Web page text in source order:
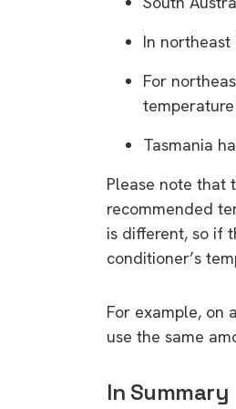
In northeast
For
Tasmania
Please note that
recommended
is different, so if
conditioner’s
For example, on
use the same
In Summary